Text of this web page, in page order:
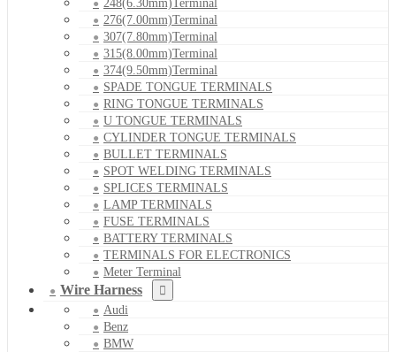
248(6.30mm)Terminal
276(7.00mm)Terminal
307(7.80mm)Terminal
315(8.00mm)Terminal
374(9.50mm)Terminal
SPADE TONGUE TERMINALS
RING TONGUE TERMINALS
U TONGUE TERMINALS
CYLINDER TONGUE TERMINALS
BULLET TERMINALS
SPOT WELDING TERMINALS
SPLICES TERMINALS
LAMP TERMINALS
FUSE TERMINALS
BATTERY TERMINALS
TERMINALS FOR ELECTRONICS
Meter Terminal
Wire Harness
Audi
Benz
BMW